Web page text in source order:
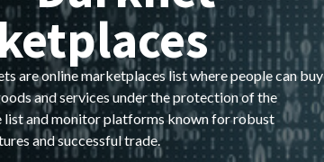
are online marketplaces list where people can buy
and services under the protection of the
list and monitor platforms known for robust
and successful trade.